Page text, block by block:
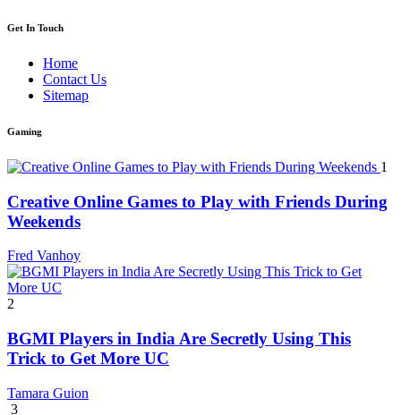
Get In Touch
Home
Contact Us
Sitemap
Gaming
1
Creative Online Games to Play with Friends During
Weekends
Fred Vanhoy
2
BGMI Players in India Are Secretly Using This
Trick to Get More UC
Tamara Guion
3